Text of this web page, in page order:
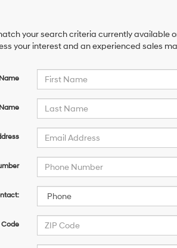
your search criteria currently available
your interest and an experienced sales